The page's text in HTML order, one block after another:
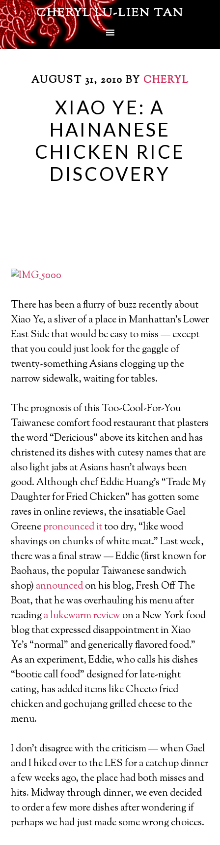
CHERYL LU-LIEN TAN
AUGUST 31, 2010 BY CHERYL
XIAO YE: A
HAINANESE
CHICKEN RICE
DISCOVERY
There has been a flurry of buzz recently about
Xiao Ye, a sliver of a place in Manhattan’s Lower
East Side that would be easy to miss — except
that you could just look for the gaggle of
twenty-something Asians clogging up the
narrow sidewalk, waiting for tables.
The prognosis of this Too-Cool-For-You
Taiwanese comfort food restaurant that plasters
the word “Dericious” above its kitchen and has
christened its dishes with cutesy names that are
also light jabs at Asians hasn’t always been
good. Although chef Eddie Huang’s “Trade My
Daughter for Fried Chicken” has gotten some
raves in online reviews, the insatiable Gael
Greenepronounced ittoo dry, “like wood
shavings on chunks of white meat.” Last week,
there was a final straw — Eddie (first known for
Baohaus, the popular Taiwanese sandwich
shop) announcedon his blog, Fresh Off The
Boat, that he was overhauling his menu after
readinga lukewarm review on a New York food
blog that expressed disappointment in Xiao
Ye’s “normal” and generically flavored food.”
As an experiment, Eddie, who calls his dishes
“bootie call food” designed for late-night
eating, has added items like Cheeto fried
chicken and gochujang grilled cheese to the
menu.
I don’t disagree with the criticism — when Gael
and I hiked over to the LES for a catchup dinner
a few weeks ago, the place had both misses and
hits. Midway through dinner, we even decided
to order a few more dishes after wondering if
perhaps we had just made some wrong choices.